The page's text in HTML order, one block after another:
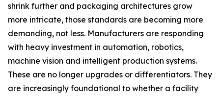
shrink further and packaging architectures grow
more intricate, those standards are becoming more
demanding, not less. Manufacturers are responding
with heavy investment in automation, robotics,
machine vision and intelligent production systems.
These are no longer upgrades or differentiators. They
are increasingly foundational to whether a facility